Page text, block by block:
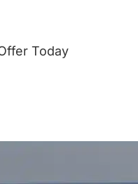
Today